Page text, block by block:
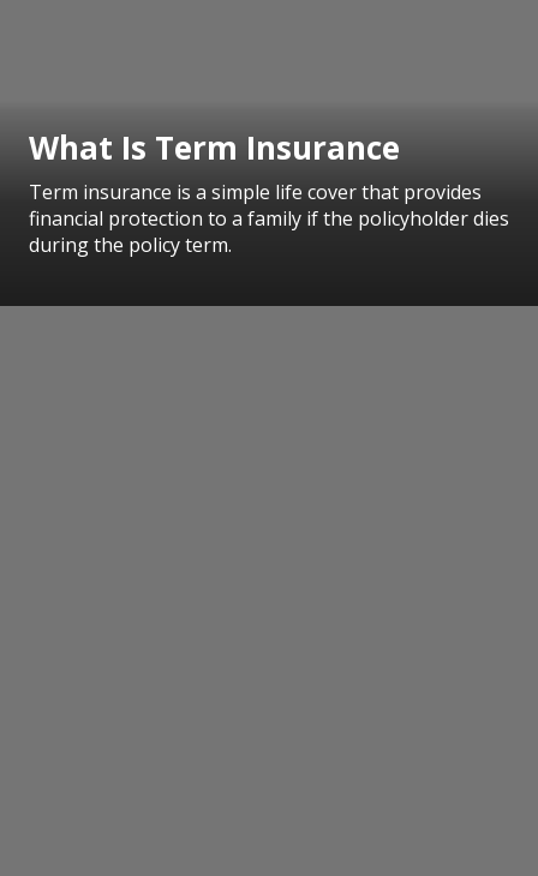
What Is Term Insurance
Term insurance is a simple life cover that provides
financial protection to a family if the policyholder dies
during the policy term.